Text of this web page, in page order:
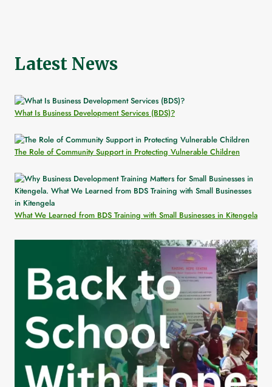
Latest News
What Is Business Development Services (BDS)?
The Role of Community Support in Protecting Vulnerable Children
What We Learned from BDS Training with Small Businesses in Kitengela